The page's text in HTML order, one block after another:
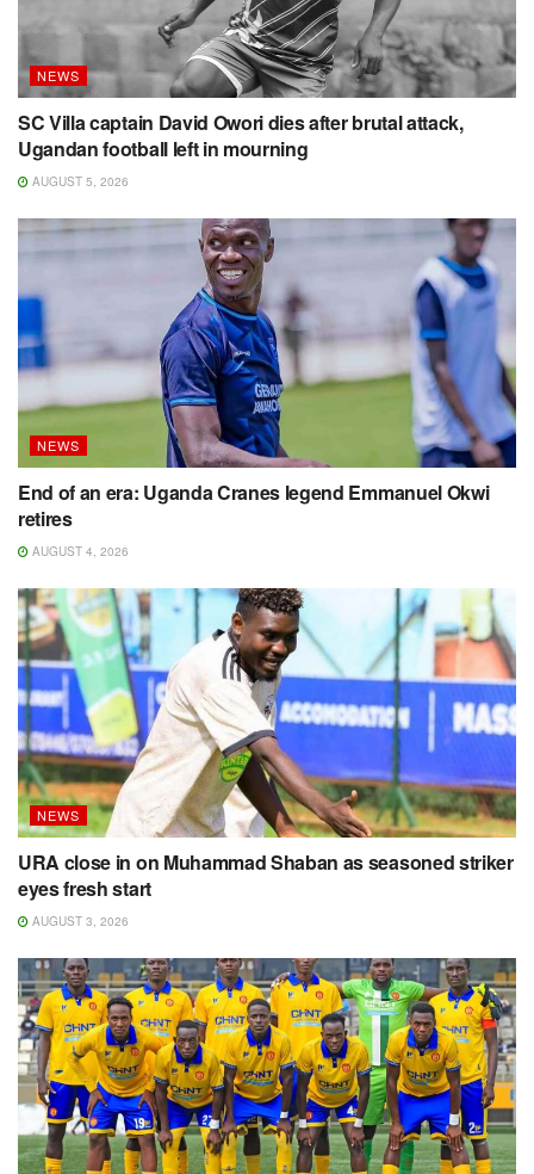
NEWS
SC Villa captain David Owori dies after brutal attack,
Ugandan football left in mourning
AUGUST 5, 2026
NEWS
End of an era: Uganda Cranes legend Emmanuel Okwi
retires
AUGUST 4, 2026
NEWS
URA close in on Muhammad Shaban as seasoned striker
eyes fresh start
AUGUST 3, 2026